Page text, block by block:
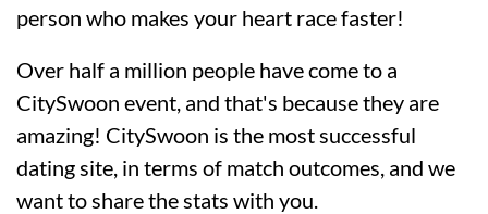
person who makes your heart race faster!
Over half a million people have come to a
CitySwoon event, and that's because they are
amazing! CitySwoon is the most successful
dating site, in terms of match outcomes, and we
want to share the stats with you.